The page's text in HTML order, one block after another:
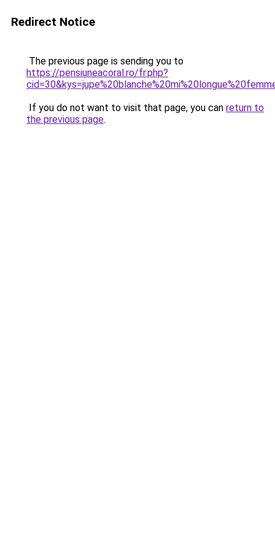
Redirect Notice
The previous page is sending you to
https://pensiuneacoral.ro/fr.php?
If you do not want to visit that page, you can return to
the previous page.